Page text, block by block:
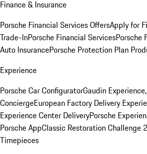
Finance & Insurance
Porsche Financial Services OffersApply for
Trade-InPorsche Financial ServicesPorsche
Auto InsurancePorsche Protection Plan
Experience
Porsche Car ConfiguratorGaudin
ConciergeEuropean Factory Delivery
Experience Center DeliveryPorsche
Porsche AppClassic Restoration Challenge
Timepieces